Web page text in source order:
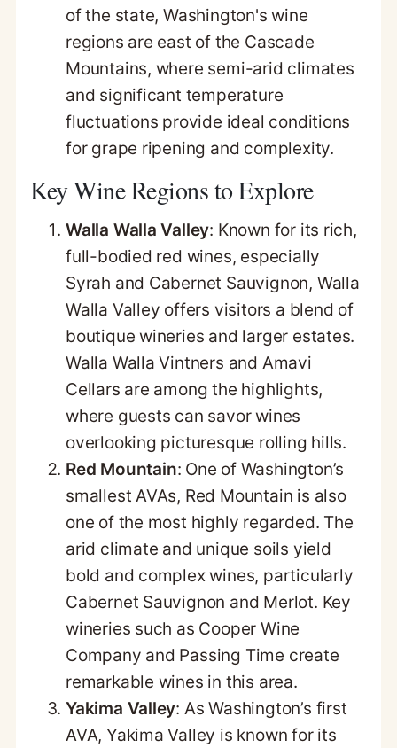
of the state, Washington's wine
regions are east of the Cascade
Mountains, where semi-arid climates
and significant temperature
fluctuations provide ideal conditions
for grape ripening and complexity.
Key Wine Regions to Explore
Walla Walla Valley: Known for its rich,
full-bodied red wines, especially
Syrah and Cabernet Sauvignon, Walla
Walla Valley offers visitors a blend of
boutique wineries and larger estates.
Walla Walla Vintners and Amavi
Cellars are among the highlights,
where guests can savor wines
overlooking picturesque rolling hills.
Red Mountain: One of Washington’s
smallest AVAs, Red Mountain is also
one of the most highly regarded. The
arid climate and unique soils yield
bold and complex wines, particularly
Cabernet Sauvignon and Merlot. Key
wineries such as Cooper Wine
Company and Passing Time create
remarkable wines in this area.
Yakima Valley: As Washington’s first
AVA, Yakima Valley is known for its